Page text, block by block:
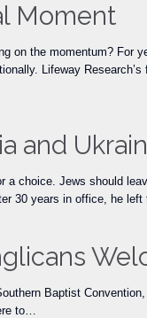
Moment
on the momentum? For
Lifeway
and
a choice. Jews should
30 years in office, he left
Baptist
to…